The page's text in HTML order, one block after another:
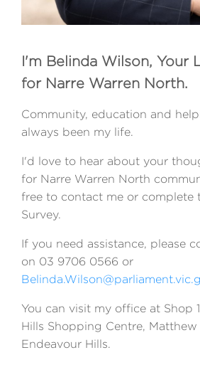
I'm Belinda Wilson, Your
for Narre Warren North.
Community, education and
always been my life.
I'd love to hear about your
for Narre Warren North
free to contact me or complete
Survey.
If you need assistance, please
on 03 9706 0566 or
You can visit my office at Shop
Hills Shopping Centre, Matthew
Endeavour Hills.